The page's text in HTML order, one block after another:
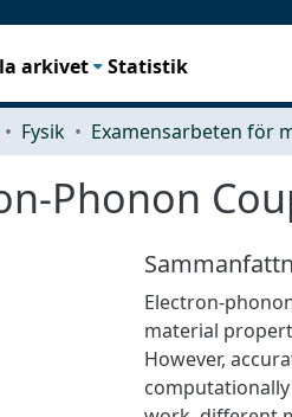
arkivet Statistik
Fysik
Phonon
Electron-
material
However,